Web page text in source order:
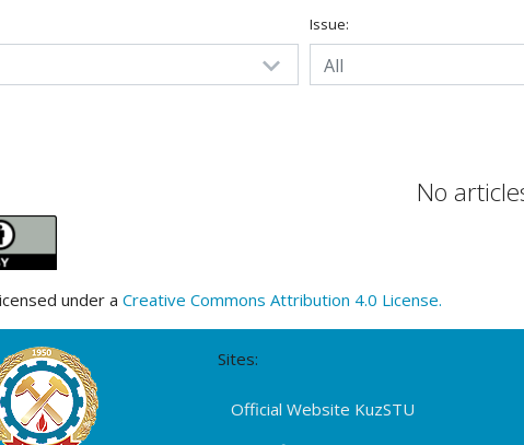
Issue:
All
No
under a Creative Commons Attribution 4.0 License.
Sites:
Official Website KuzSTU